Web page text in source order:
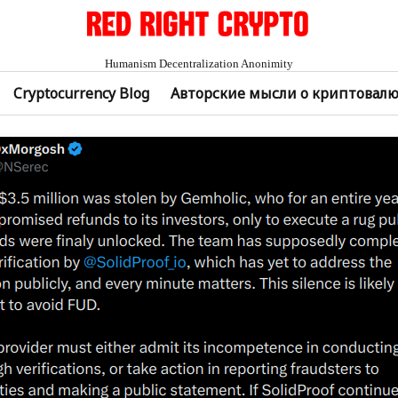
Humanism Decentralization Anonimity
Cryptocurrency Blog Авторские мысли о